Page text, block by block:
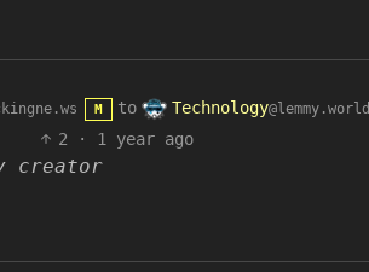
M to Technology@lemmy.world
2 · 1 year ago
creator